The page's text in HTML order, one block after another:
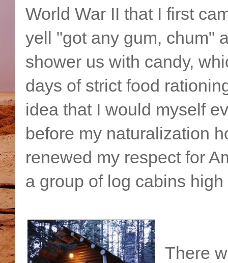
World War II that I first
yell "got any gum, chum"
shower us with candy,
days of strict food
idea that I would myself
before my naturalization
renewed my respect for
a group of log cabins
There